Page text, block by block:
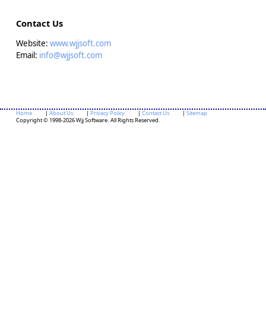
Contact Us
Website: www.wjjsoft.com
Email: info@wjjsoft.com
Home | About Us | Privacy Policy | Contact Us | Sitemap
Copyright © 1998-2026 Wjj Software. All Rights Reserved.